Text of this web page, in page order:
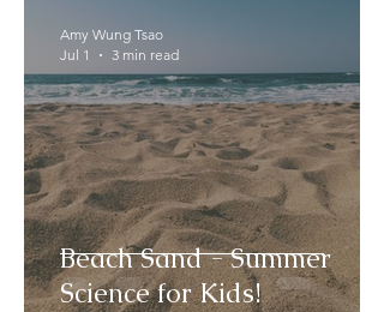
Beach Sand - Summer
Science for Kids!
Amy Wung Tsao
Jul 1
3 min read